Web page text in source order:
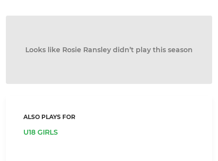
Looks like Rosie Ransley didn’t play this season
ALSO PLAYS FOR
U18 GIRLS